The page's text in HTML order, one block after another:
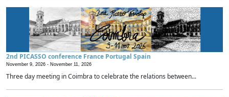
2nd PICASSO conference France Portugal Spain
November 9, 2026 - November 11, 2026
Three day meeting in Coimbra to celebrate the relations between...